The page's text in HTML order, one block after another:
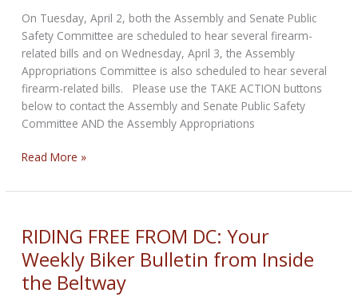
On Tuesday, April 2, both the Assembly and Senate Public
Safety Committee are scheduled to hear several firearm-
related bills and on Wednesday, April 3, the Assembly
Appropriations Committee is also scheduled to hear several
firearm-related bills. Please use the TAKE ACTION buttons
below to contact the Assembly and Senate Public Safety
Committee AND the Assembly Appropriations
California:
Firearm-
Bills
Scheduled
to
be
Read More »
RIDING FREE FROM DC: Your
Weekly Biker Bulletin from Inside
the Beltway